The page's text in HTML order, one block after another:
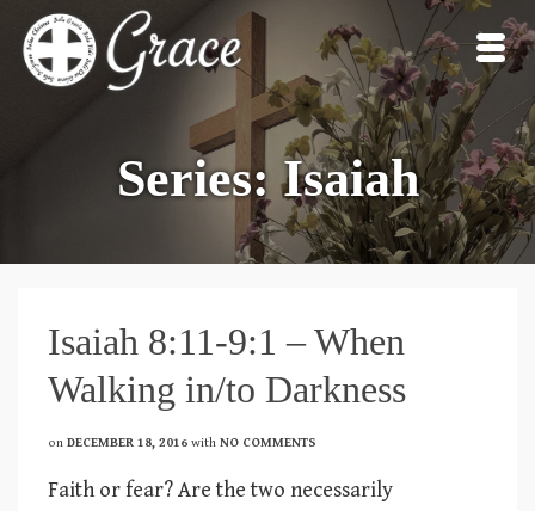
Series: Isaiah
Isaiah 8:11-9:1 – When
Walking in/to Darkness
on DECEMBER 18, 2016 with NO COMMENTS
Faith or fear? Are the two necessarily